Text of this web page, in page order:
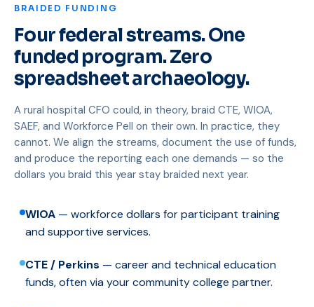
BRAIDED FUNDING
Four federal streams. One
funded program. Zero
spreadsheet archaeology.
A rural hospital CFO could, in theory, braid CTE, WIOA,
SAEF, and Workforce Pell on their own. In practice, they
cannot. We align the streams, document the use of funds,
and produce the reporting each one demands — so the
dollars you braid this year stay braided next year.
WIOA — workforce dollars for participant training
and supportive services.
CTE / Perkins — career and technical education
funds, often via your community college partner.